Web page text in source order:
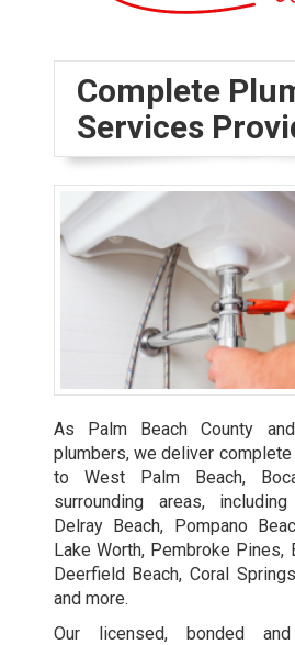
Complete
Services
As Palm Beach County
plumbers, we deliver
to West Palm Beach,
surrounding areas,
Delray Beach, Pompano
Lake Worth, Pembroke Pines,
Deerfield Beach, Coral
and more.
Our licensed, bonded